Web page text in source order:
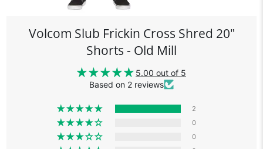
Volcom Slub Frickin Cross Shred 20"
Shorts - Old Mill
5.00 out of 5
Based on 2 reviews
2
0
0